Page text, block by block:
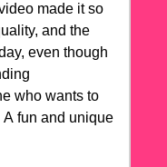
made it so
and the
even though
who wants to
fun and unique